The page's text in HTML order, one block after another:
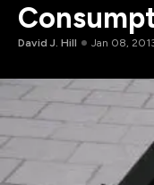
David J. Hill Jan 08,